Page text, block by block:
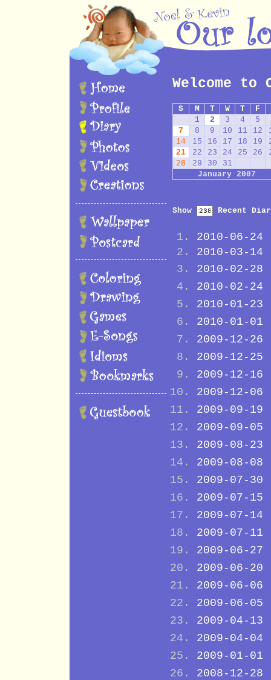
Welcome
S M T W T F
1
2 3 4 5
7
8 9 10 11 12
14
15 16 17 18 19
21
22 23 24 25 26
28
29 30
31
January 2007
Show Recent
2010-06-24
2010-03-14
2010-02-28
2010-02-24
2010-01-23
2010-01-01
2009-12-26
2009-12-25
2009-12-16
2009-12-06
2009-09-19
2009-09-05
2009-08-23
2009-08-08
2009-07-30
2009-07-15
2009-07-14
2009-07-11
2009-06-27
2009-06-20
2009-06-06
2009-06-05
2009-04-13
2009-04-04
2009-01-01
2008-12-28